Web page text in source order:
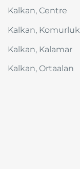
Kalkan, Centre
Kalkan, Komurluk
Kalkan, Kalamar
Kalkan, Ortaalan